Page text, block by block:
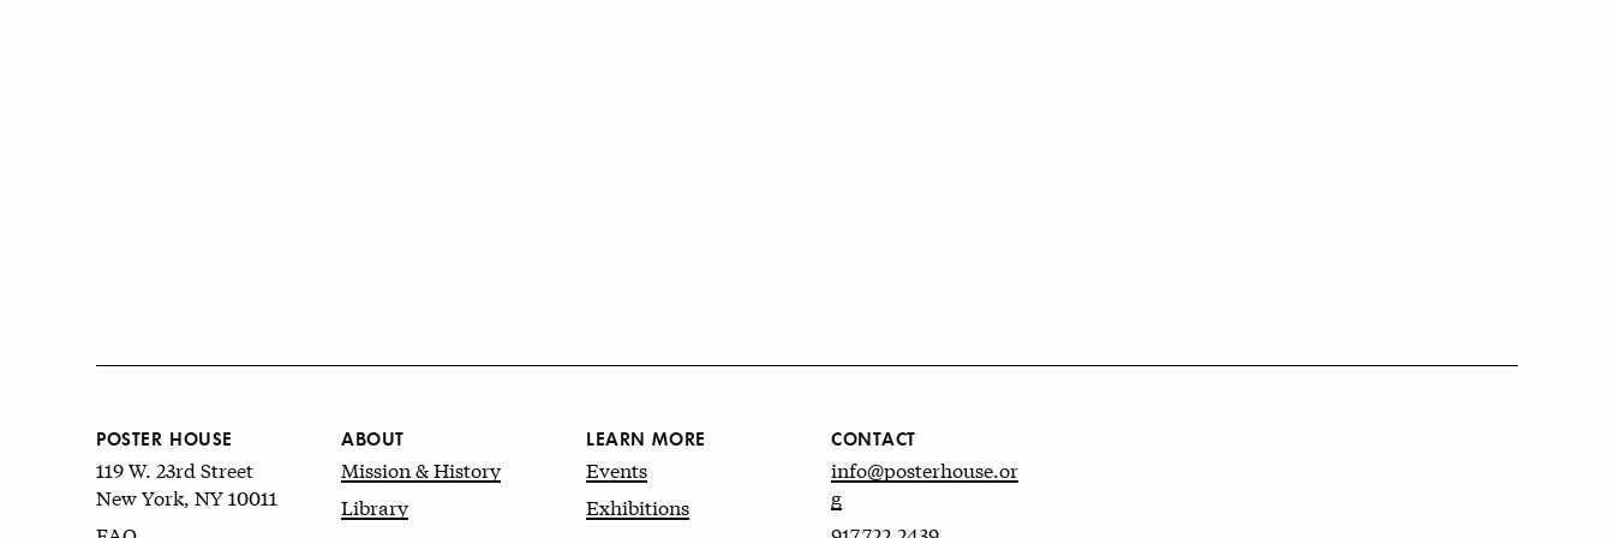
POSTER HOUSE
119 W. 23rd Street
New York, NY 10011
ABOUT
Mission & History
Library
LEARN MORE
Events
Exhibitions
CONTACT
info@posterhouse.or
g